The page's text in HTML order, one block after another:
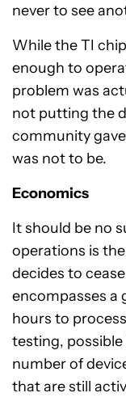
never to see
While the TI
enough to
problem was
not putting the
community
was not to be.
Economics
It should be no
operations is
decides to
encompasses a
hours to
testing,
number of
that are still